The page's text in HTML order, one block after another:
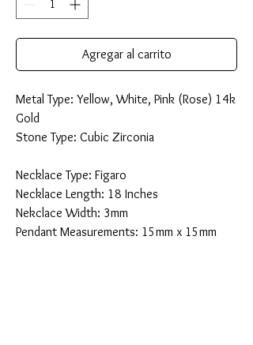
Agregar al carrito
Metal Type: Yellow, White, Pink (Rose) 14k
Gold
Stone Type: Cubic Zirconia
Necklace Type: Figaro
Necklace Length: 18 Inches
Nekclace Width: 3mm
Pendant Measurements: 15mm x 15mm